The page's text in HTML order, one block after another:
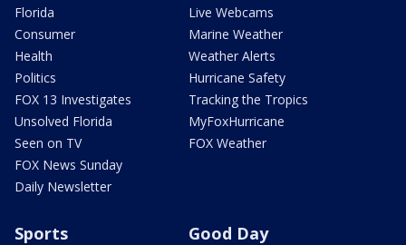
Florida
Consumer
Health
Politics
FOX 13 Investigates
Unsolved Florida
Seen on TV
FOX News Sunday
Daily Newsletter
Live Webcams
Marine Weather
Weather Alerts
Hurricane Safety
Tracking the Tropics
MyFoxHurricane
FOX Weather
Sports Good Day